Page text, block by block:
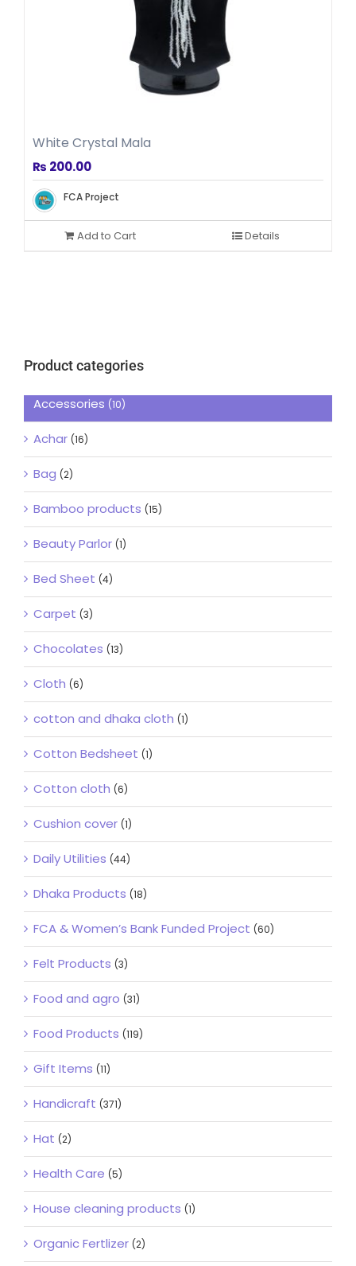
White Crystal Mala
₨ 200.00
FCA Project
Add to Cart Details
Product categories
Accessories (10)
Achar (16)
Bag (2)
Bamboo products (15)
Beauty Parlor (1)
Bed Sheet (4)
Carpet (3)
Chocolates (13)
Cloth (6)
cotton and dhaka cloth (1)
Cotton Bedsheet (1)
Cotton cloth (6)
Cushion cover (1)
Daily Utilities (44)
Dhaka Products (18)
FCA & Women’s Bank Funded Project (60)
Felt Products (3)
Food and agro (31)
Food Products (119)
Gift Items (11)
Handicraft (371)
Hat (2)
Health Care (5)
House cleaning products (1)
Organic Fertlizer (2)